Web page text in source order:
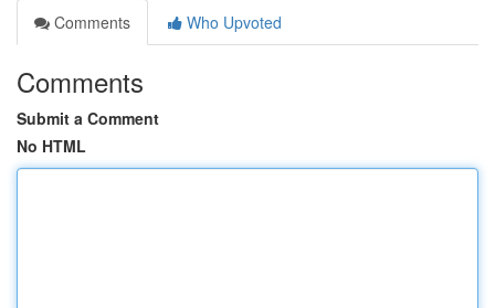
Comments
Who Upvoted
Comments
Submit a Comment
No HTML